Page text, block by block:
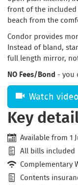
front of the included
beach from the
Condor provides
Instead of bland,
full length mirror,
NO Fees/Bond - you
Watch video
Key
Available from 1
All bills included
Complementary
Contents